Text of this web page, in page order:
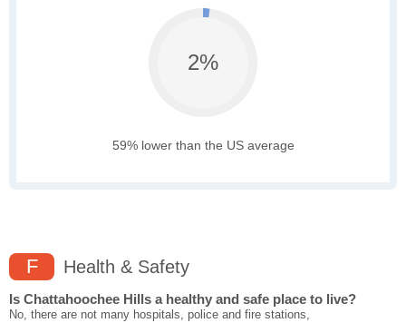
2%
59% lower than the US average
F Health & Safety
Is Chattahoochee Hills a healthy and safe place to live?
No, there are not many hospitals, police and fire stations,